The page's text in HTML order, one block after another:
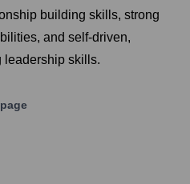
building skills, strong
and self-driven,
leadership skills.